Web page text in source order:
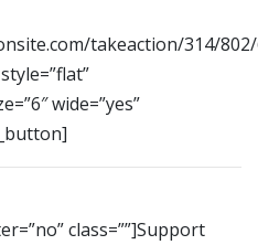
takeaction/314/
wide=”yes”
class=””]Support